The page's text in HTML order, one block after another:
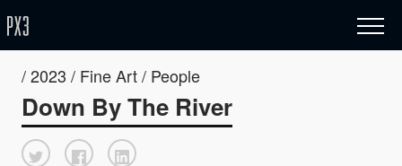
/ 2023 / Fine Art / People
Down By The River